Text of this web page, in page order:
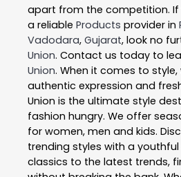
apart from the competition. If
a reliable Products provider in
Vadodara, Gujarat, look no
Union. Contact us today to
Union. When it comes to style,
authentic expression and
Union is the ultimate style
fashion hungry. We offer
for women, men and kids.
trending styles with a
classics to the latest trends,